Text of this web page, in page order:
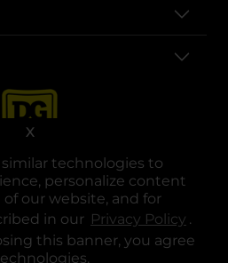
technologies to
personalize content
of our website, and for
in our Privacy Policy .
this banner, you agree
X
in a new tab
opens in a new tab
opens in a new tab
opens in a new tab
opens in a new tab
opens in a new tab